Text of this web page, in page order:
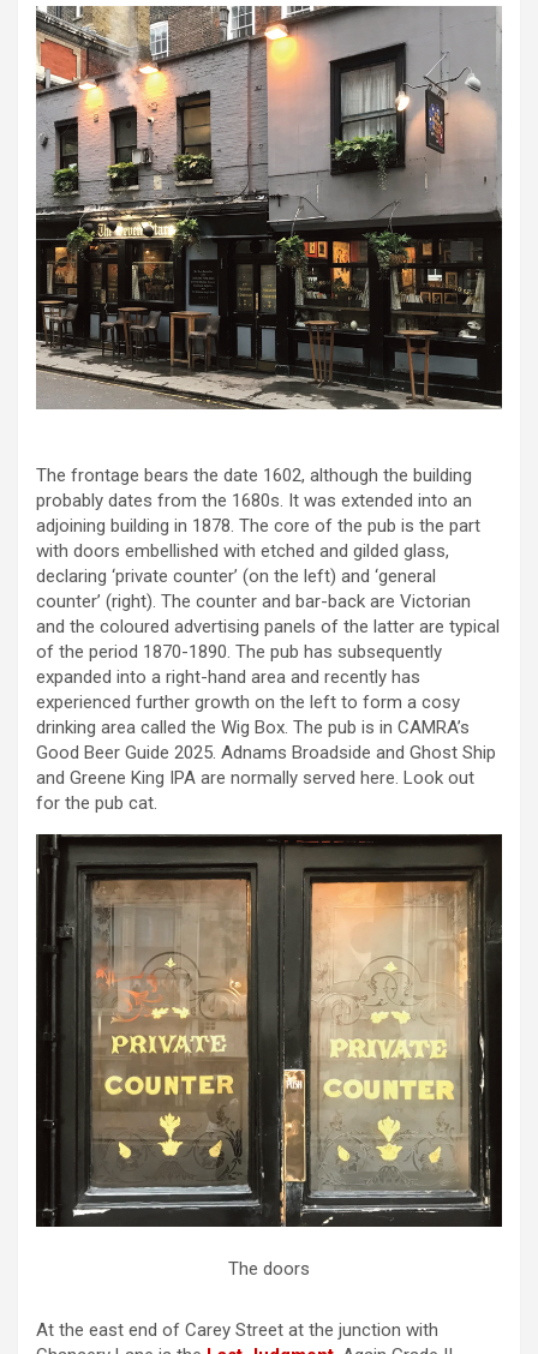
The frontage bears the date 1602, although the building
probably dates from the 1680s. It was extended into an
adjoining building in 1878. The core of the pub is the part
with doors embellished with etched and gilded glass,
declaring ‘private counter’ (on the left) and ‘general
counter’ (right). The counter and bar-back are Victorian
and the coloured advertising panels of the latter are typical
of the period 1870-1890. The pub has subsequently
expanded into a right-hand area and recently has
experienced further growth on the left to form a cosy
drinking area called the Wig Box. The pub is in CAMRA’s
Good Beer Guide 2025. Adnams Broadside and Ghost Ship
and Greene King IPA are normally served here. Look out
for the pub cat.
The doors
At the east end of Carey Street at the junction with